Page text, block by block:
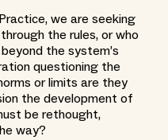
we are seeking
the rules, or who
the system’s
questioning the
or limits are they
the development of
be rethought,
way?